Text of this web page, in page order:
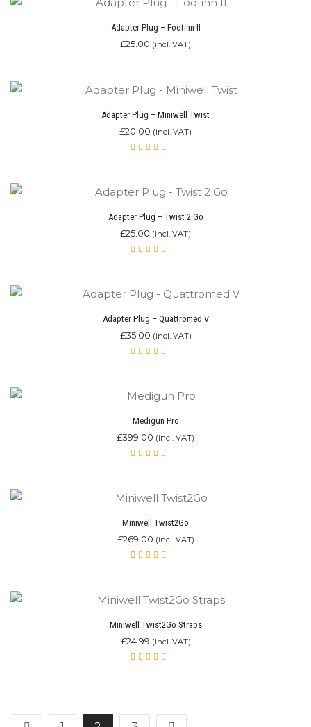
Adapter Plug – Footinn II
£25.00 (incl. VAT)
Adapter Plug – Miniwell Twist
£20.00 (incl. VAT)
Adapter Plug – Twist 2 Go
£25.00 (incl. VAT)
Adapter Plug – Quattromed V
£35.00 (incl. VAT)
Medigun Pro
£399.00 (incl. VAT)
Miniwell Twist2Go
£269.00 (incl. VAT)
Miniwell Twist2Go Straps
£24.99 (incl. VAT)